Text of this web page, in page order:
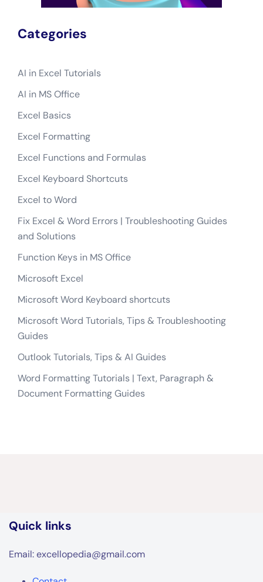
Categories
AI in Excel Tutorials
AI in MS Office
Excel Basics
Excel Formatting
Excel Functions and Formulas
Excel Keyboard Shortcuts
Excel to Word
Fix Excel & Word Errors | Troubleshooting Guides
and Solutions
Function Keys in MS Office
Microsoft Excel
Microsoft Word Keyboard shortcuts
Microsoft Word Tutorials, Tips & Troubleshooting
Guides
Outlook Tutorials, Tips & AI Guides
Word Formatting Tutorials | Text, Paragraph &
Document Formatting Guides
Quick links
Email: excellopedia@gmail.com